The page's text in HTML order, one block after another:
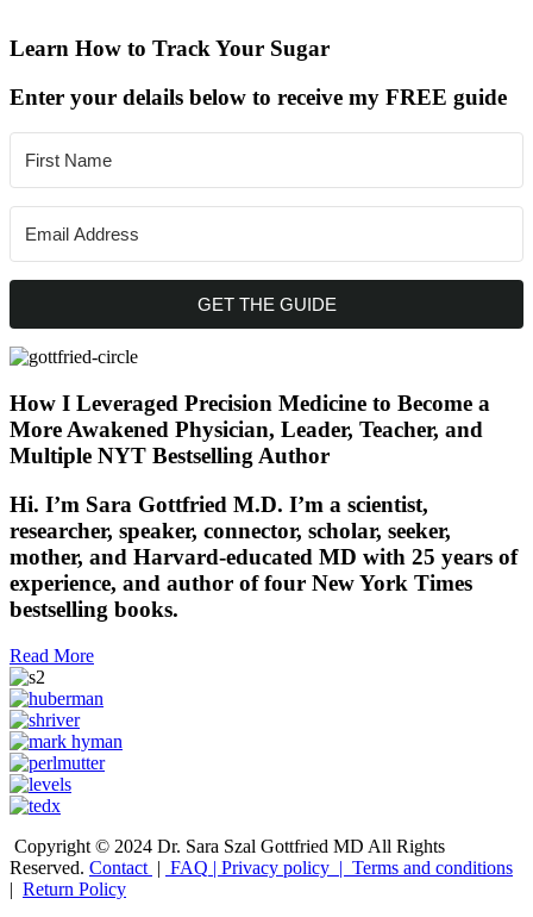
Learn How to Track Your Sugar
Enter your delails below to receive my FREE guide
GET THE GUIDE
How I Leveraged Precision Medicine to Become a
More Awakened Physician, Leader, Teacher, and
Multiple NYT Bestselling Author
Hi. I’m Sara Gottfried M.D. I’m a scientist,
researcher, speaker, connector, scholar, seeker,
mother, and Harvard-educated MD with 25 years of
experience, and author of four New York Times
bestselling books.
Read More
Copyright © 2024 Dr. Sara Szal Gottfried MD All Rights
Reserved. Contact | FAQ | Privacy policy | Terms and conditions
| Return Policy